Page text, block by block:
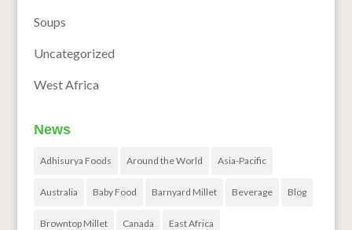
Soups
Uncategorized
West Africa
News
Adhisurya Foods Around the World Asia-Pacific
Australia Baby Food Barnyard Millet Beverage Blog
Browntop Millet Canada East Africa